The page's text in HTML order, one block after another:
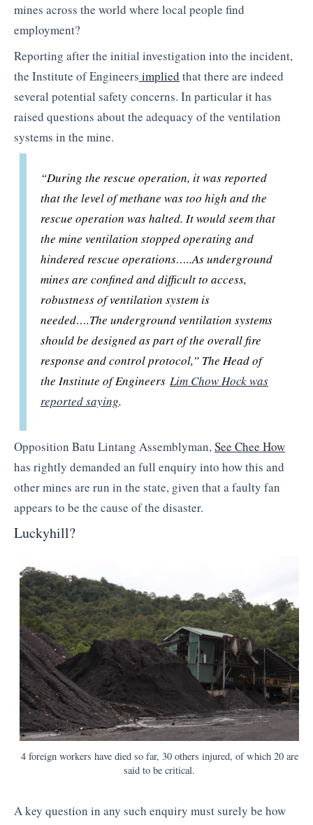
mines across the world where local people find
employment?
Reporting after the initial investigation into the incident,
the Institute of Engineers implied that there are indeed
several potential safety concerns. In particular it has
raised questions about the adequacy of the ventilation
systems in the mine.
“During the rescue operation, it was reported
that the level of methane was too high and the
rescue operation was halted. It would seem that
the mine ventilation stopped operating and
hindered rescue operations…..As underground
mines are confined and difficult to access,
robustness of ventilation system is
needed….The underground ventilation systems
should be designed as part of the overall fire
response and control protocol,” The Head of
the Institute of Engineers Lim Chow Hock was
reported saying.
Opposition Batu Lintang Assemblyman,See Chee How
has rightly demanded an full enquiry into how this and
other mines are run in the state, given that a faulty fan
appears to be the cause of the disaster.
Luckyhill?
4 foreign workers have died so far, 30 others injured, of which 20 are
said to be critical.
A key question in any such enquiry must surely be how